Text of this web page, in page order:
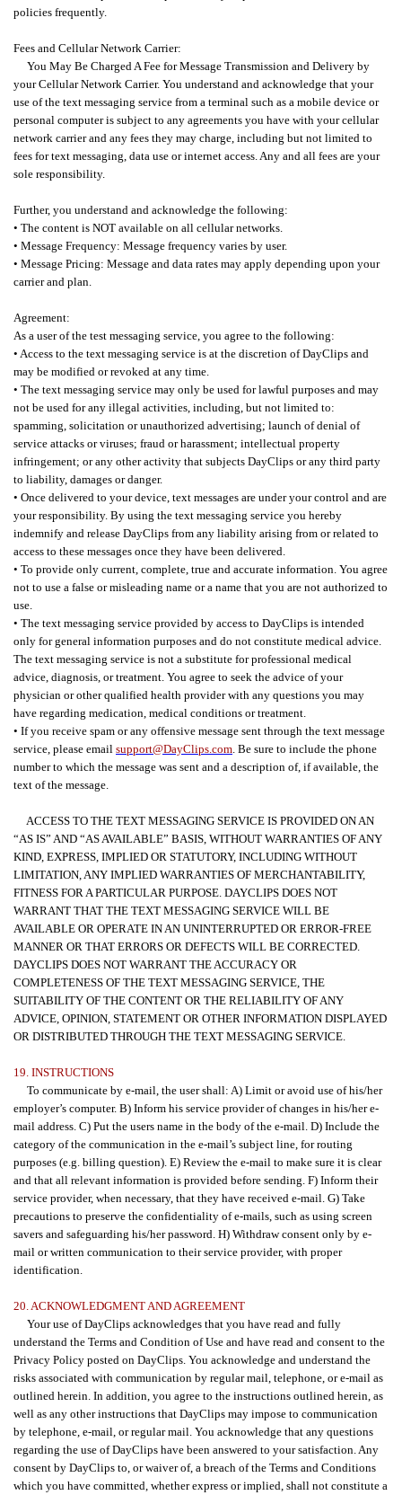
policies frequently.
Fees and Cellular Network Carrier:
You May Be Charged A Fee for Message Transmission and Delivery by
your Cellular Network Carrier. You understand and acknowledge that your
use of the text messaging service from a terminal such as a mobile device or
personal computer is subject to any agreements you have with your cellular
network carrier and any fees they may charge, including but not limited to
fees for text messaging, data use or internet access. Any and all fees are your
sole responsibility.
Further, you understand and acknowledge the following:
• The content is NOT available on all cellular networks.
• Message Frequency: Message frequency varies by user.
• Message Pricing: Message and data rates may apply depending upon your
carrier and plan.
Agreement:
As a user of the test messaging service, you agree to the following:
• Access to the text messaging service is at the discretion of DayClips and
may be modified or revoked at any time.
• The text messaging service may only be used for lawful purposes and may
not be used for any illegal activities, including, but not limited to:
spamming, solicitation or unauthorized advertising; launch of denial of
service attacks or viruses; fraud or harassment; intellectual property
infringement; or any other activity that subjects DayClips or any third party
to liability, damages or danger.
• Once delivered to your device, text messages are under your control and are
your responsibility. By using the text messaging service you hereby
indemnify and release DayClips from any liability arising from or related to
access to these messages once they have been delivered.
• To provide only current, complete, true and accurate information. You agree
not to use a false or misleading name or a name that you are not authorized to
use.
• The text messaging service provided by access to DayClips is intended
only for general information purposes and do not constitute medical advice.
The text messaging service is not a substitute for professional medical
advice, diagnosis, or treatment. You agree to seek the advice of your
physician or other qualified health provider with any questions you may
have regarding medication, medical conditions or treatment.
• If you receive spam or any offensive message sent through the text message
service, please email support@DayClips.com. Be sure to include the phone
number to which the message was sent and a description of, if available, the
text of the message.
ACCESS TO THE TEXT MESSAGING SERVICE IS PROVIDED ON AN
“AS IS” AND “AS AVAILABLE” BASIS, WITHOUT WARRANTIES OF ANY
KIND, EXPRESS, IMPLIED OR STATUTORY, INCLUDING WITHOUT
LIMITATION, ANY IMPLIED WARRANTIES OF MERCHANTABILITY,
FITNESS FOR A PARTICULAR PURPOSE. DAYCLIPS DOES NOT
WARRANT THAT THE TEXT MESSAGING SERVICE WILL BE
AVAILABLE OR OPERATE IN AN UNINTERRUPTED OR ERROR-FREE
MANNER OR THAT ERRORS OR DEFECTS WILL BE CORRECTED.
DAYCLIPS DOES NOT WARRANT THE ACCURACY OR
COMPLETENESS OF THE TEXT MESSAGING SERVICE, THE
SUITABILITY OF THE CONTENT OR THE RELIABILITY OF ANY
ADVICE, OPINION, STATEMENT OR OTHER INFORMATION DISPLAYED
OR DISTRIBUTED THROUGH THE TEXT MESSAGING SERVICE.
19. INSTRUCTIONS
To communicate by e-mail, the user shall: A) Limit or avoid use of his/her
employer’s computer. B) Inform his service provider of changes in his/her e-
mail address. C) Put the users name in the body of the e-mail. D) Include the
category of the communication in the e-mail’s subject line, for routing
purposes (e.g. billing question). E) Review the e-mail to make sure it is clear
and that all relevant information is provided before sending. F) Inform their
service provider, when necessary, that they have received e-mail. G) Take
precautions to preserve the confidentiality of e-mails, such as using screen
savers and safeguarding his/her password. H) Withdraw consent only by e-
mail or written communication to their service provider, with proper
identification.
20. ACKNOWLEDGMENT AND AGREEMENT
Your use of DayClips acknowledges that you have read and fully
understand the Terms and Condition of Use and have read and consent to the
Privacy Policy posted on DayClips. You acknowledge and understand the
risks associated with communication by regular mail, telephone, or e-mail as
outlined herein. In addition, you agree to the instructions outlined herein, as
well as any other instructions that DayClips may impose to communication
by telephone, e-mail, or regular mail. You acknowledge that any questions
regarding the use of DayClips have been answered to your satisfaction. Any
consent by DayClips to, or waiver of, a breach of the Terms and Conditions
which you have committed, whether express or implied, shall not constitute a